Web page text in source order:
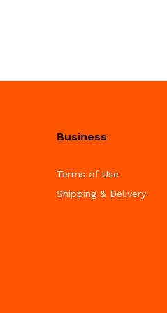
Business
Terms of Use
Shipping & Delivery